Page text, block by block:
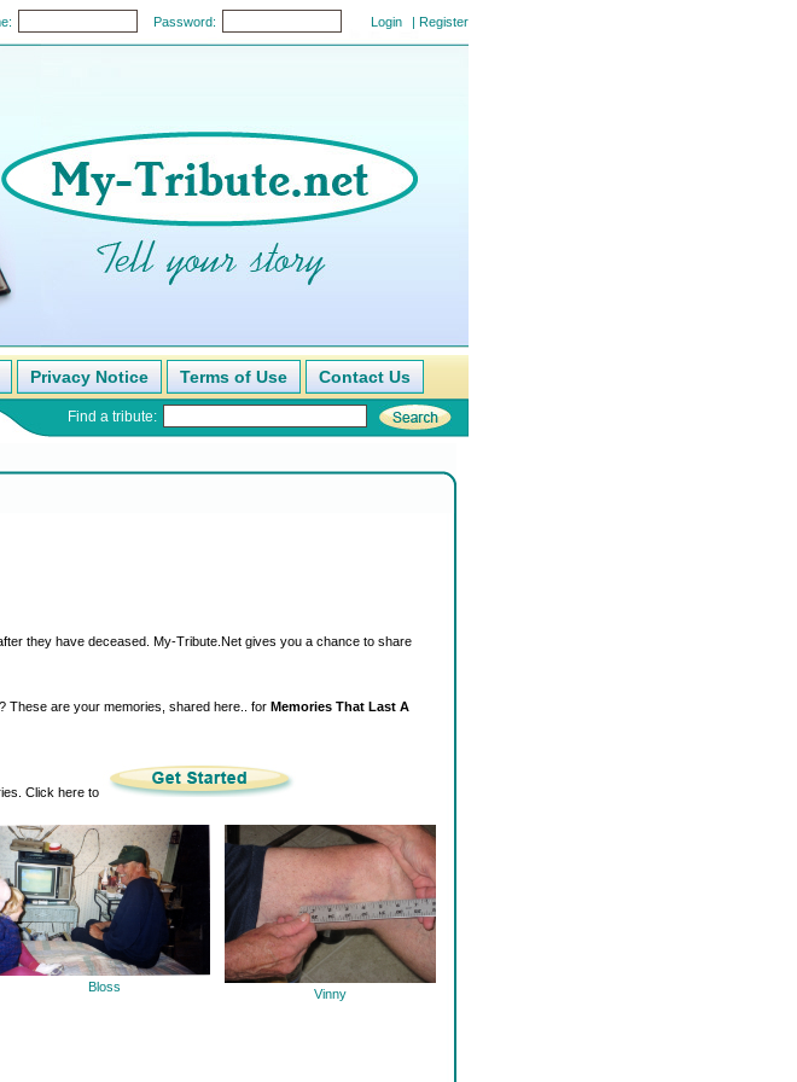
Password: | Register
Privacy Notice Terms of Use Contact Us
Find a tribute:
they have deceased. My-Tribute.Net gives you a chance to share
These are your memories, shared here.. for Memories That Last A
Click here to
Bloss
Vinny